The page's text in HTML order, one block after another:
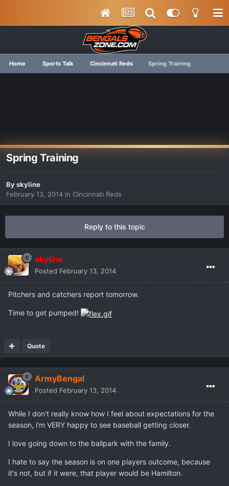
Home Sports Talk Cincinnati Reds Spring Training
Spring Training
Byskyline
February 13, 2014 in Cincinnati Reds
Reply to this topic
skyline
Posted February 13, 2014
Pitchers and catchers report tomorrow.
Time to get pumped!
Quote
ArmyBengal
Posted February 13, 2014
While I don't really know how I feel about expectations for the
season, i'm VERY happy to see baseball getting closer.
I love going down to the ballpark with the family.
I hate to say the season is on one players outcome, because
it's not, but if it were, that player would be Hamilton.